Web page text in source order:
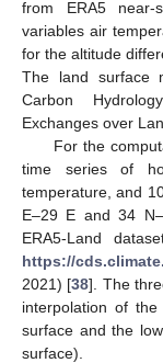
from ERA5 near-
variables air
for the altitude
The land surface
Carbon
Exchanges over
For the
time series of
temperature, and
E–29 E and 34
ERA5-Land
https://
2021) [38]. The
interpolation of the
surface and the
surface).